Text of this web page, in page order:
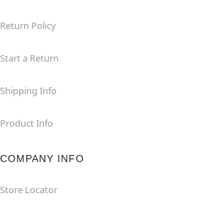
Return Policy
Start a Return
Shipping Info
Product Info
COMPANY INFO
Store Locator